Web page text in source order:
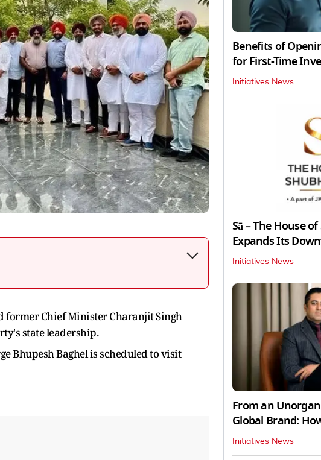
former Chief Minister Charanjit Singh
state leadership.
Bhupesh Baghel is scheduled to visit
Benefits of
for First-Time
Initiatives News
Sā – The House
Expands Its
Initiatives News
From an
Global Brand:
Initiatives News